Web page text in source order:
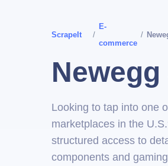
ScrapeIt /
E-
commerce
/
Looking to tap into one
marketplaces in the
structured access to
components and